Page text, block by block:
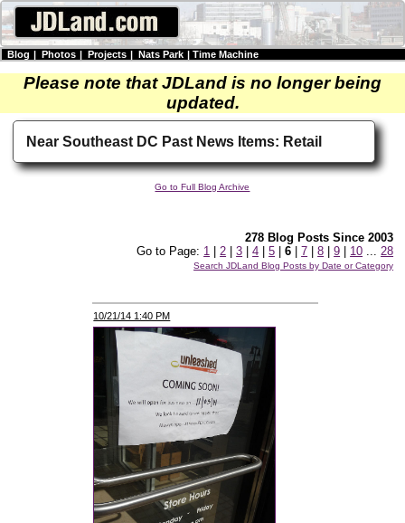
Blog | Photos | Projects | Nats Park | Time Machine
Please note that JDLand is no longer being
updated.
Near Southeast DC Past News Items: Retail
Go to Full Blog Archive
278 Blog Posts Since 2003
Go to Page: 1 | 2 |3 |4 |5 |6 |7 |8 |9 | 10 28
Search JDLand Blog Posts by Date or Category
10/21/14 1:40 PM